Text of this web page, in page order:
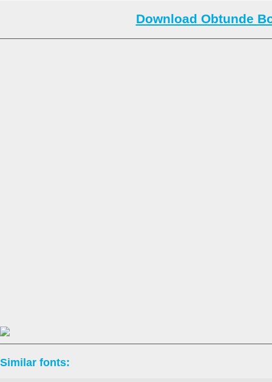
Download Obtunde
Similar fonts: